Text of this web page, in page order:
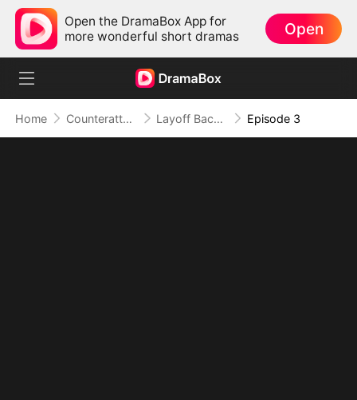
Open the DramaBox App for
more wonderful short dramas
Open
Home Counterattack Layoff Backfire: The Sales Queen's Revenge Episode 3